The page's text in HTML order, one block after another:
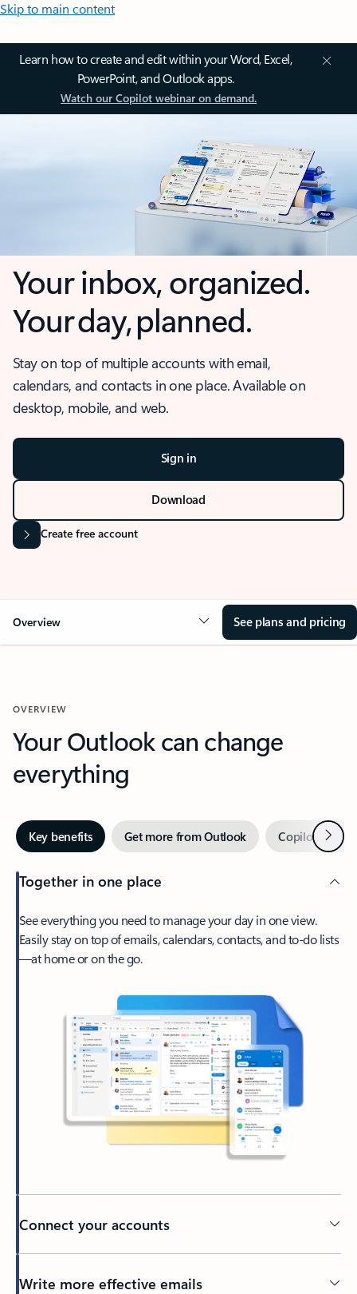
Skip to main content
Learn how to create and edit within your Word, Excel,
PowerPoint, and Outlook apps.
Watch our Copilot webinar on demand.
Your inbox, organized.
Your day, planned.
Stay on top of multiple accounts with email,
calendars, and contacts in one place. Available on
desktop, mobile, and web.
Sign in
Download
Create free account
Overview See plans and pricing
OVERVIEW
Your Outlook can change
everything
Key benefits Get more from Outlook Copilot inNext
Together in one place
See everything you need to manage your day in one view.
Easily stay on top of emails, calendars, contacts, and to-do lists
—at home or on the go.
Connect your accounts
Write more effective emails